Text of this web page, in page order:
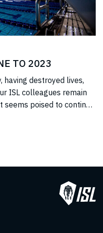
TO 2023
having destroyed lives,
ISL colleagues remain
poised to continue
to our swimmers and